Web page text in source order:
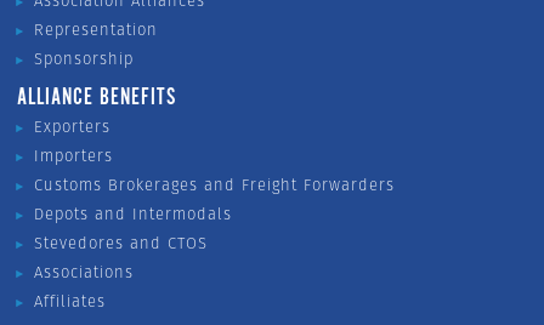
Representation
Sponsorship
ALLIANCE BENEFITS
Exporters
Importers
Customs Brokerages and Freight Forwarders
Depots and Intermodals
Stevedores and CTOS
Associations
Affiliates